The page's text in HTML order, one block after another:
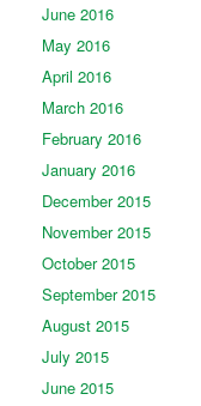
June 2016
May 2016
April 2016
March 2016
February 2016
January 2016
December 2015
November 2015
October 2015
September 2015
August 2015
July 2015
June 2015